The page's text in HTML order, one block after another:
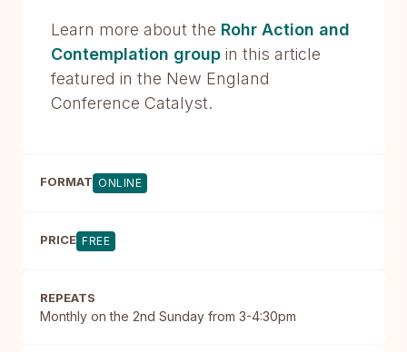
Learn more about the Rohr Action and
Contemplation group in this article
featured in the New England
Conference Catalyst.
FORMAT ONLINE
PRICE FREE
REPEATS
Monthly on the 2nd Sunday from 3-4:30pm